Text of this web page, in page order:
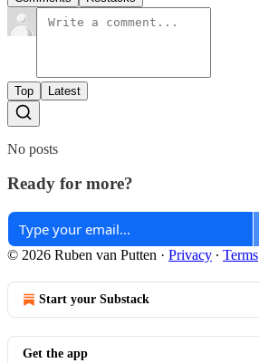
Top Latest
No posts
Ready for more?
© 2026 Ruben van Putten · Privacy ∙ Terms
Start your Substack
Get the app